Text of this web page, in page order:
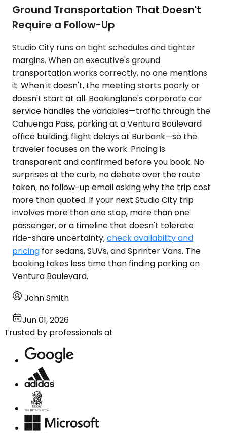
Ground Transportation That Doesn't
Require a Follow-Up
Studio City runs on tight schedules and tighter
margins. When an executive's ground
transportation works correctly, no one mentions
it. When it doesn't, the meeting starts poorly or
doesn't start at all. Bookinglane's corporate car
service handles the variables—traffic through the
Cahuenga Pass, parking at a Ventura Boulevard
office building, flight delays at Burbank—so the
traveler focuses on the work. Pricing is
transparent and confirmed before you book. No
surprises at the curb, no debate over the route
taken, no follow-up email asking why the trip cost
more than quoted. If your next Studio City trip
involves more than one stop, more than one
passenger, or a timeline that doesn't tolerate
ride-share uncertainty,check availability and
pricing for sedans, SUVs, and Sprinter Vans. The
booking takes less time than finding parking on
Ventura Boulevard.
John Smith
Jun 01, 2026
Trusted by professionals at